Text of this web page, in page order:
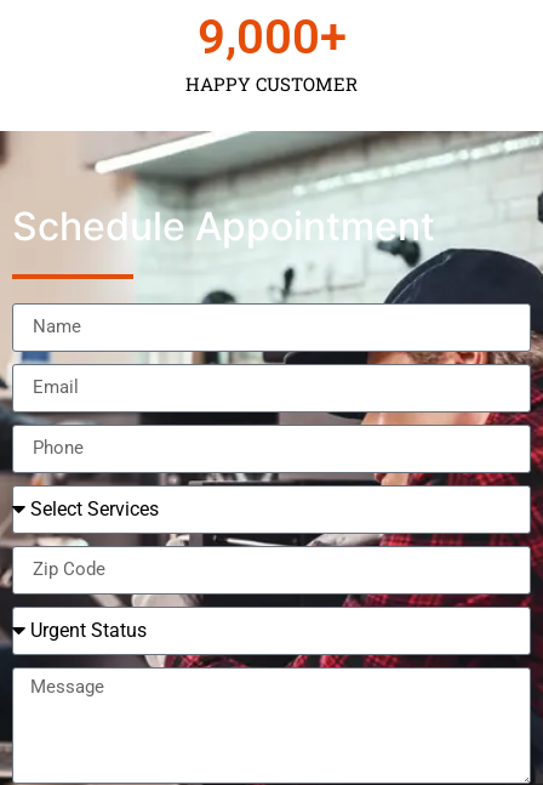
HAPPY CUSTOMER
9,000+
Schedule Appointment